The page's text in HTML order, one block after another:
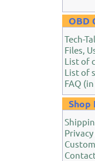
OBD
Tech-
Files,
List of
List of
FAQ